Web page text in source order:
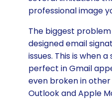
professional image
The biggest
designed email
issues. This is when
perfect in Gmail
even broken in
Outlook and Apple